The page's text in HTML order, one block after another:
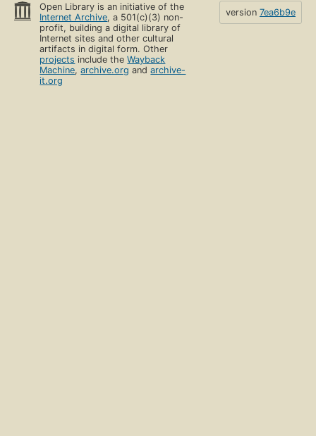
Open Library is an initiative of the
Internet Archive, a 501(c)(3) non-
profit, building a digital library of
Internet sites and other cultural
artifacts in digital form. Other
projects include theWayback
Machine,archive.org andarchive-
it.org
version 7ea6b9e